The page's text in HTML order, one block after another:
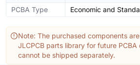
PCBA Type Economic and
Note: The purchased components
JLCPCB parts library for future PCBA
cannot be shipped separately.